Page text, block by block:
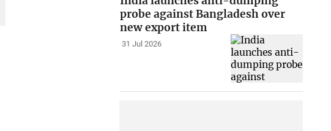
probe against Bangladesh over
new export item
31 Jul 2026